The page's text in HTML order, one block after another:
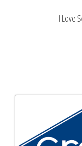
I Love